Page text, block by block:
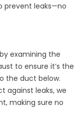
prevent leaks—no
examining the
to ensure it’s the
the duct below.
against leaks, we
making sure no